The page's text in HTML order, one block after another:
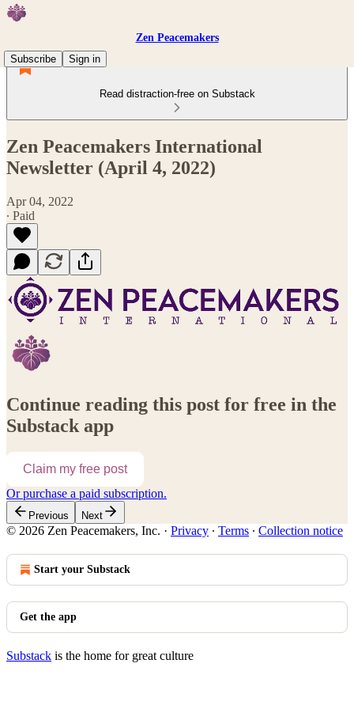
Zen Peacemakers
Subscribe
Sign in
Read distraction-free on Substack
Zen Peacemakers International
Newsletter (April 4, 2022)
Apr 04, 2022
∙ Paid
Continue reading this post for free in the
Substack app
Claim my free post
Or purchase a paid subscription.
Previous Next
© 2026 Zen Peacemakers, Inc. · Privacy ∙ Terms ∙ Collection notice
Start your Substack
Get the app
Substack is the home for great culture